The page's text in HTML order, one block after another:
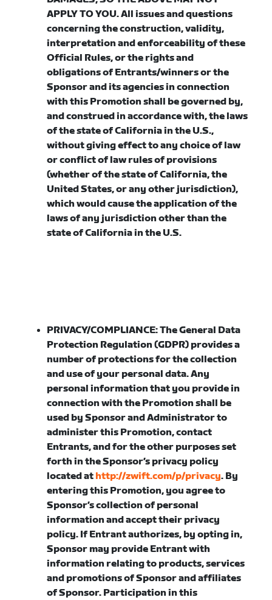
APPLY TO YOU. All issues and questions
concerning the construction, validity,
interpretation and enforceability of these
Official Rules, or the rights and
obligations of Entrants/winners or the
Sponsor and its agencies in connection
with this Promotion shall be governed by,
and construed in accordance with, the laws
of the state of California in the U.S.,
without giving effect to any choice of law
or conflict of law rules of provisions
(whether of the state of California, the
United States, or any other jurisdiction),
which would cause the application of the
laws of any jurisdiction other than the
state of California in the U.S.
PRIVACY/COMPLIANCE:The General Data
Protection Regulation (GDPR) provides a
number of protections for the collection
and use of your personal data. Any
personal information that you provide in
connection with the Promotion shall be
used by Sponsor and Administrator to
administer this Promotion, contact
Entrants, and for the other purposes set
forth in the Sponsor’s privacy policy
located at http://zwift.com/p/privacy. By
entering this Promotion, you agree to
Sponsor’s collection of personal
information and accept their privacy
policy. If Entrant authorizes, by opting in,
Sponsor may provide Entrant with
information relating to products, services
and promotions of Sponsor and affiliates
of Sponsor. Participation in this